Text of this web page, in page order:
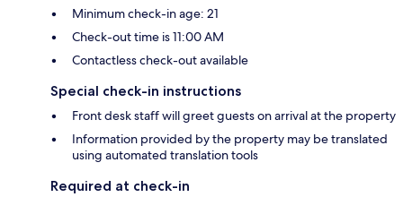
Minimum check-in age: 21
Check-out time is 11:00 AM
Contactless check-out available
Special check-in instructions
Front desk staff will greet guests on arrival at the property
Information provided by the property may be translated
using automated translation tools
Required at check-in